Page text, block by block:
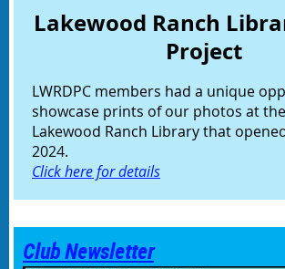
Lakewood Ranch
Project
LWRDPC members had a unique
showcase prints of our photos at
Lakewood Ranch Library that
2024.
Click here for details
Club Newsletter